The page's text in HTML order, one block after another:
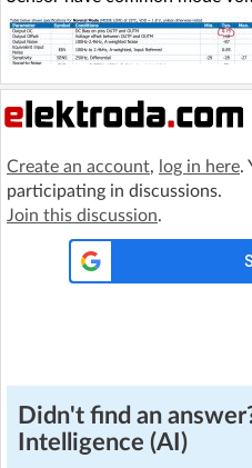
Create an account, log in here.
participating in discussions.
Join this discussion.
Didn't find an
Intelligence (AI)